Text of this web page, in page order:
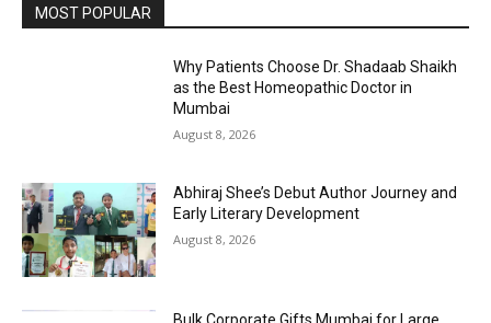
MOST POPULAR
Why Patients Choose Dr. Shadaab Shaikh
as the Best Homeopathic Doctor in
Mumbai
August 8, 2026
Abhiraj Shee’s Debut Author Journey and
Early Literary Development
August 8, 2026